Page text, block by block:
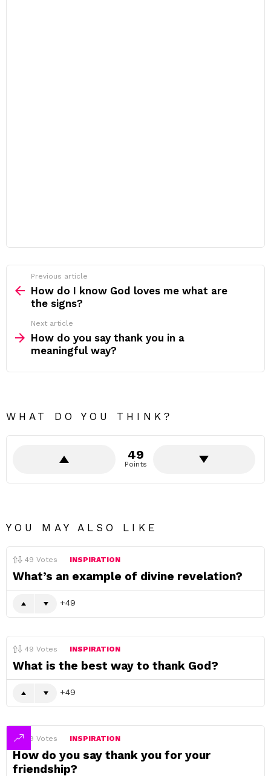
more
Previous article
How do I know God loves me what are
the signs?
Next article
How do you say thank you in a
meaningful way?
WHAT DO YOU THINK?
49
Points
YOU MAY ALSO LIKE
49 Votes INSPIRATION
What’s an example of divine revelation?
49
49 Votes INSPIRATION
What is the best way to thank God?
49
49 Votes INSPIRATION
How do you say thank you for your
friendship?